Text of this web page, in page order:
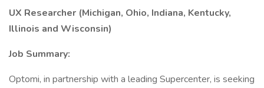
UX Researcher (Michigan, Ohio, Indiana, Kentucky,
Illinois and Wisconsin)
Job Summary:
Optomi, in partnership with a leading Supercenter, is seeking